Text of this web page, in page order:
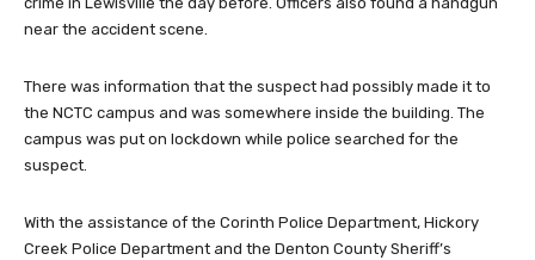
near the accident scene.
There was information that the suspect had possibly made it to
the NCTC campus and was somewhere inside the building. The
campus was put on lockdown while police searched for the
suspect.
With the assistance of the Corinth Police Department, Hickory
Creek Police Department and the Denton County Sheriff’s